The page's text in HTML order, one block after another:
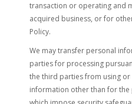
transaction or operating and
acquired business, or for
Policy.
We may transfer personal
parties for processing
the third parties from using
information other than for